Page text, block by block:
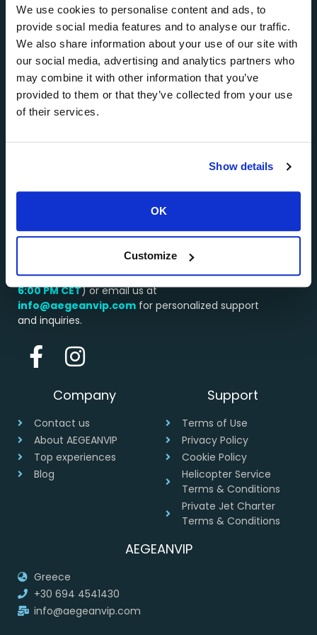
We use cookies to personalise content and ads, to
provide social media features and to analyse our traffic.
We also share information about your use of our site with
our social media, advertising and analytics partners who
may combine it with other information that you’ve
provided to them or that they’ve collected from your use
of their services.
Show details
OK
Customize
destinations.
About AEGEANVIP >>>
…………………………………………..
Why Choose Us?
enable us to get the best deals on all types of yacht
onto you.
Contact our team by WhatsApp or by phone at:
+30 694 4541430(available from8:00 AM –
6:00 PMCET) or email us at
info@aegeanvip.com for personalized support
and inquiries.
Company
Contact us
About AEGEANVIP
Top experiences
Blog
Support
Terms of Use
Privacy Policy
Cookie Policy
Helicopter Service
Terms & Conditions
Private Jet Charter
Terms & Conditions
AEGEANVIP
Greece
+30 694 4541430
info@aegeanvip.com